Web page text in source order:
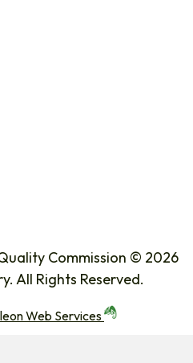
Commission © 2026
All Rights Reserved.
Web Services